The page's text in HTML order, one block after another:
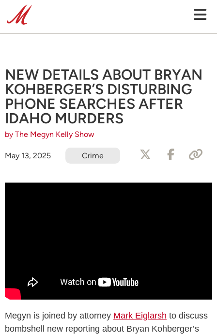
NEW DETAILS ABOUT BRYAN
KOHBERGER’S DISTURBING
PHONE SEARCHES AFTER
IDAHO MURDERS
by The Megyn Kelly Show
May 13, 2025 Crime
Megyn is joined by attorney Mark Eiglarsh to discuss
bombshell new reporting about Bryan Kohberger’s